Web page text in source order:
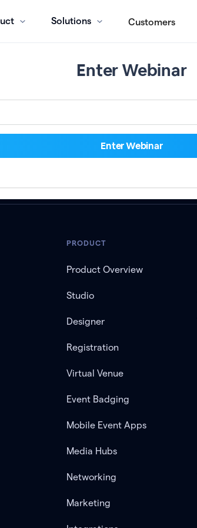
Solutions Customers
Enter Webinar
PRODUCT
Product Overview
Studio
Designer
Registration
Virtual Venue
Event Badging
Mobile Event Apps
Media Hubs
Networking
Marketing